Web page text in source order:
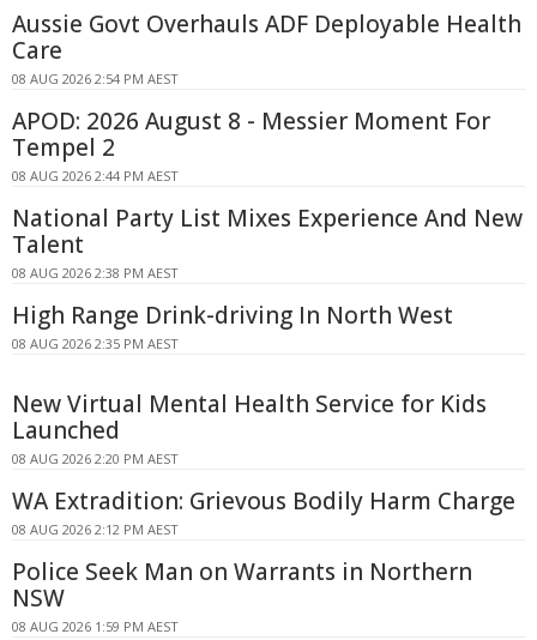
Aussie Govt Overhauls ADF Deployable Health
Care
08 AUG 2026 2:54 PM AEST
APOD: 2026 August 8 - Messier Moment For
Tempel 2
08 AUG 2026 2:44 PM AEST
National Party List Mixes Experience And New
Talent
08 AUG 2026 2:38 PM AEST
High Range Drink-driving In North West
08 AUG 2026 2:35 PM AEST
New Virtual Mental Health Service for Kids
Launched
08 AUG 2026 2:20 PM AEST
WA Extradition: Grievous Bodily Harm Charge
08 AUG 2026 2:12 PM AEST
Police Seek Man on Warrants in Northern
NSW
08 AUG 2026 1:59 PM AEST